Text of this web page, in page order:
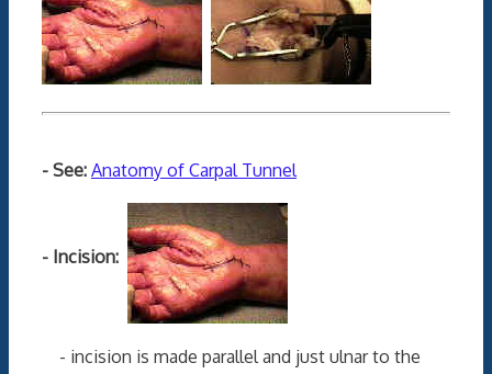
- See: Anatomy of Carpal Tunnel
- Incision:
- incision is made parallel and just ulnar to the